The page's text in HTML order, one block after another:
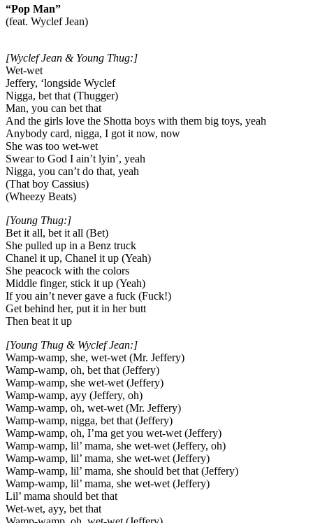
“Pop Man”
(feat. Wyclef Jean)
[Wyclef Jean & Young Thug:]
Wet-wet
Jeffery, ‘longside Wyclef
Nigga, bet that (Thugger)
Man, you can bet that
And the girls love the Shotta boys with them big toys, yeah
Anybody card, nigga, I got it now, now
She was too wet-wet
Swear to God I ain’t lyin’, yeah
Nigga, you can’t do that, yeah
(That boy Cassius)
(Wheezy Beats)
[Young Thug:]
Bet it all, bet it all (Bet)
She pulled up in a Benz truck
Chanel it up, Chanel it up (Yeah)
She peacock with the colors
Middle finger, stick it up (Yeah)
If you ain’t never gave a fuck (Fuck!)
Get behind her, put it in her butt
Then beat it up
[Young Thug & Wyclef Jean:]
Wamp-wamp, she, wet-wet (Mr. Jeffery)
Wamp-wamp, oh, bet that (Jeffery)
Wamp-wamp, she wet-wet (Jeffery)
Wamp-wamp, ayy (Jeffery, oh)
Wamp-wamp, oh, wet-wet (Mr. Jeffery)
Wamp-wamp, nigga, bet that (Jeffery)
Wamp-wamp, oh, I’ma get you wet-wet (Jeffery)
Wamp-wamp, lil’ mama, she wet-wet (Jeffery, oh)
Wamp-wamp, lil’ mama, she wet-wet (Jeffery)
Wamp-wamp, lil’ mama, she should bet that (Jeffery)
Wamp-wamp, lil’ mama, she wet-wet (Jeffery)
Lil’ mama should bet that
Wet-wet, ayy, bet that